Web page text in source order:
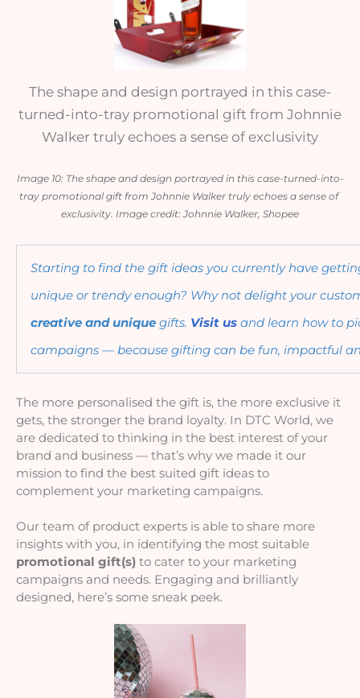
The shape and design portrayed in this case-
turned-into-tray promotional gift from Johnnie
Walker truly echoes a sense of exclusivity
Image 10: The shape and design portrayed in this case-turned-into-
tray promotional gift from Johnnie Walker truly echoes a sense of
exclusivity. Image credit: Johnnie Walker, Shopee
Starting to find the gift ideas you currently have
creative and unique gifts. Visit us and learn how to
campaigns — because gifting can be fun, impactful
The more personalised the gift is, the more exclusive it
gets, the stronger the brand loyalty. In DTC World, we
are dedicated to thinking in the best interest of your
brand and business — that’s why we made it our
mission to find the best suited gift ideas to
complement your marketing campaigns.
Our team of product experts is able to share more
promotional gift(s) to cater to your marketing
campaigns and needs. Engaging and brilliantly
designed, here’s some sneak peek.